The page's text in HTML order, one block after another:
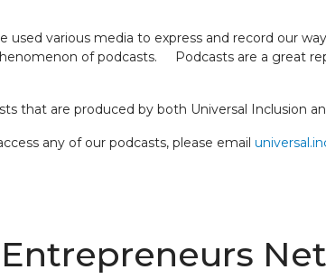
used various media to express and record our
of podcasts. Podcasts are a great
that are produced by both Universal Inclusion
any of our podcasts, please email